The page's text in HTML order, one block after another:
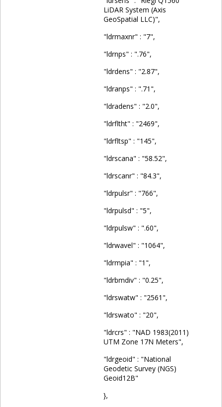
LiDAR System (Axis
GeoSpatial LLC)",
"ldrmaxnr" : "7",
"ldrnps" : ".76",
"ldrdens" : "2.87",
"ldranps" : ".71",
"ldradens" : "2.0",
"ldrfltht" : "2469",
"ldrfltsp" : "145",
"ldrscana" : "58.52",
"ldrscanr" : "84.3",
"ldrpulsr" : "766",
"ldrpulsd" : "5",
"ldrpulsw" : ".60",
"ldrwavel" : "1064",
"ldrmpia" : "1",
"ldrbmdiv" : "0.25",
"ldrswatw" : "2561",
"ldrswato" : "20",
"ldrcrs" : "NAD 1983(2011)
UTM Zone 17N Meters",
"ldrgeoid" : "National
Geodetic Survey (NGS)
Geoid12B"
},